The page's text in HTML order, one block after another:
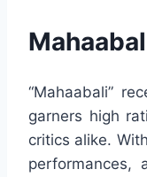
“Mahaabali”
garners high
critics alike.
performances,